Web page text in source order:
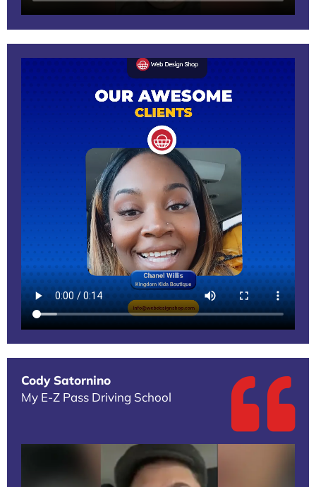
Cody Satornino
My E-Z Pass Driving School